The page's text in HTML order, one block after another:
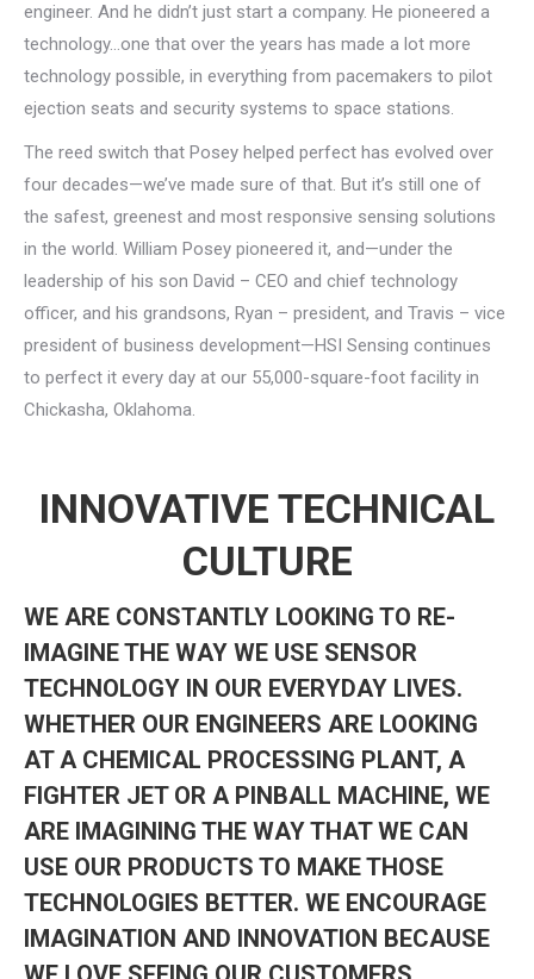
engineer. And he didn’t just start a company. He pioneered a
technology…one that over the years has made a lot more
technology possible, in everything from pacemakers to pilot
ejection seats and security systems to space stations.
The reed switch that Posey helped perfect has evolved over
four decades—we’ve made sure of that. But it’s still one of
the safest, greenest and most responsive sensing solutions
in the world. William Posey pioneered it, and—under the
leadership of his son David – CEO and chief technology
officer, and his grandsons, Ryan – president, and Travis – vice
president of business development—HSI Sensing continues
to perfect it every day at our 55,000-square-foot facility in
Chickasha, Oklahoma.
INNOVATIVE TECHNICAL
CULTURE
WE ARE CONSTANTLY LOOKING TO RE-
IMAGINE THE WAY WE USE SENSOR
TECHNOLOGY IN OUR EVERYDAY LIVES.
WHETHER OUR ENGINEERS ARE LOOKING
AT A CHEMICAL PROCESSING PLANT, A
FIGHTER JET OR A PINBALL MACHINE, WE
ARE IMAGINING THE WAY THAT WE CAN
USE OUR PRODUCTS TO MAKE THOSE
TECHNOLOGIES BETTER. WE ENCOURAGE
IMAGINATION AND INNOVATION BECAUSE